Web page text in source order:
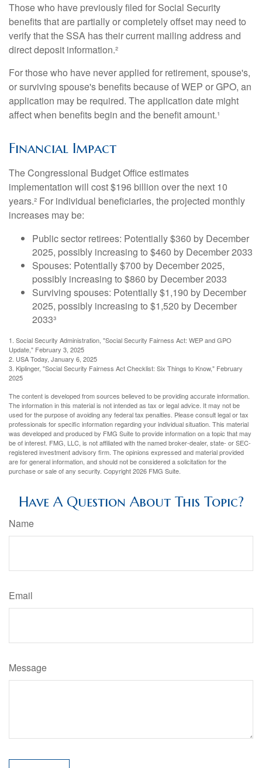
Those who have previously filed for Social Security
benefits that are partially or completely offset may need to
verify that the SSA has their current mailing address and
direct deposit information.²
For those who have never applied for retirement, spouse's,
or surviving spouse's benefits because of WEP or GPO, an
application may be required. The application date might
affect when benefits begin and the benefit amount.¹
Financial Impact
The Congressional Budget Office estimates
implementation will cost $196 billion over the next 10
years.² For individual beneficiaries, the projected monthly
increases may be:
Public sector retirees: Potentially $360 by December
2025, possibly increasing to $460 by December 2033
Spouses: Potentially $700 by December 2025,
possibly increasing to $860 by December 2033
Surviving spouses: Potentially $1,190 by December
2025, possibly increasing to $1,520 by December
2033³
1. Social Security Administration, "Social Security Fairness Act: WEP and GPO
Update," February 3, 2025
2. USA Today, January 6, 2025
3. Kiplinger, "Social Security Fairness Act Checklist: Six Things to Know," February
2025
The content is developed from sources believed to be providing accurate information.
The information in this material is not intended as tax or legal advice. It may not be
used for the purpose of avoiding any federal tax penalties. Please consult legal or tax
professionals for specific information regarding your individual situation. This material
was developed and produced by FMG Suite to provide information on a topic that may
be of interest. FMG, LLC, is not affiliated with the named broker-dealer, state- or SEC-
registered investment advisory firm. The opinions expressed and material provided
are for general information, and should not be considered a solicitation for the
purchase or sale of any security. Copyright2026 FMG Suite.
Have A Question About This Topic?
Name
Email
Message